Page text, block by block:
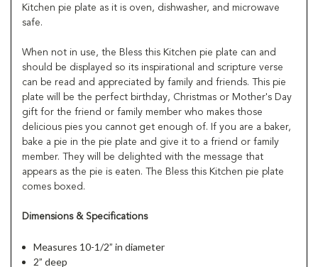
Kitchen pie plate as it is oven, dishwasher, and microwave
safe.
When not in use, the Bless this Kitchen pie plate can and
should be displayed so its inspirational and scripture verse
can be read and appreciated by family and friends. This pie
plate will be the perfect birthday, Christmas or Mother's Day
gift for the friend or family member who makes those
delicious pies you cannot get enough of. If you are a baker,
bake a pie in the pie plate and give it to a friend or family
member. They will be delighted with the message that
appears as the pie is eaten. The Bless this Kitchen pie plate
comes boxed.
Dimensions & Specifications
Measures 10-1/2” in diameter
2” deep